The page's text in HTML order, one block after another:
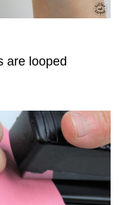
are looped